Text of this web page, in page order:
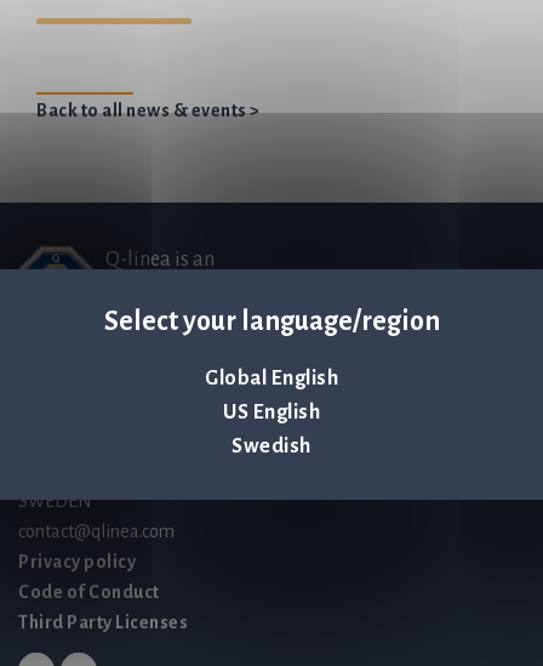
Select your language/region
Global English
US English
Swedish
Back to all news & events >
Q-linea is an
company.
SWEDEN
contact@qlinea.com
Privacy policy
Code of Conduct
Third Party Licenses